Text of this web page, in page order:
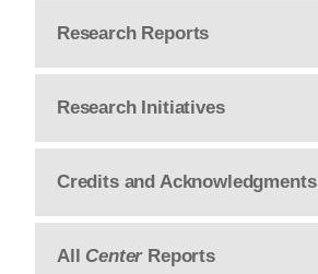
Research Reports
Research Initiatives
Credits and Acknowledgments
All Center Reports